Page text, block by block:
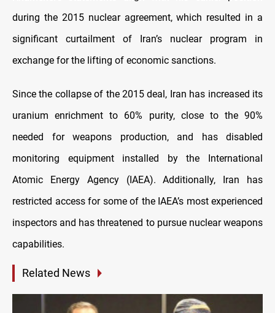
during the 2015 nuclear agreement, which resulted in a
significant curtailment of Iran’s nuclear program in
exchange for the lifting of economic sanctions.
Since the collapse of the 2015 deal, Iran has increased its
uranium enrichment to 60% purity, close to the 90%
needed for weapons production, and has disabled
monitoring equipment installed by the International
Atomic Energy Agency (IAEA). Additionally, Iran has
restricted access for some of the IAEA’s most experienced
inspectors and has threatened to pursue nuclear weapons
capabilities.
Related News